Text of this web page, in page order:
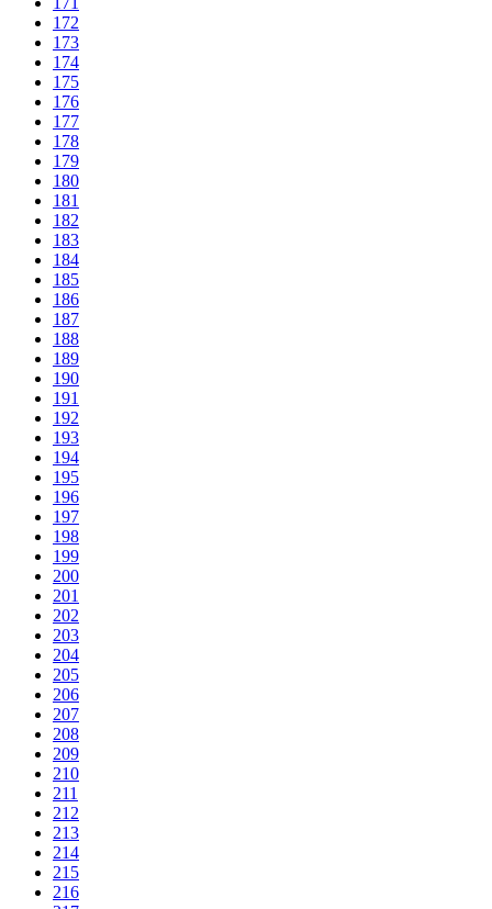
172
173
174
175
176
177
178
179
180
181
182
183
184
185
186
187
188
189
190
191
192
193
194
195
196
197
198
199
200
201
202
203
204
205
206
207
208
209
210
211
212
213
214
215
216